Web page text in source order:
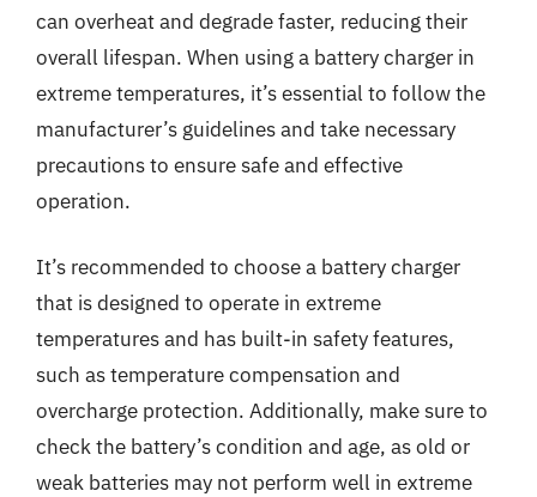
can overheat and degrade faster, reducing their
overall lifespan. When using a battery charger in
extreme temperatures, it’s essential to follow the
manufacturer’s guidelines and take necessary
precautions to ensure safe and effective
operation.
It’s recommended to choose a battery charger
that is designed to operate in extreme
temperatures and has built-in safety features,
such as temperature compensation and
overcharge protection. Additionally, make sure to
check the battery’s condition and age, as old or
weak batteries may not perform well in extreme